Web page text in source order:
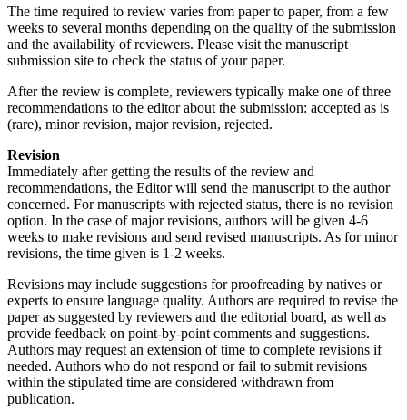
The time required to review varies from paper to paper, from a few
weeks to several months depending on the quality of the submission
and the availability of reviewers. Please visit the manuscript
submission site to check the status of your paper.
After the review is complete, reviewers typically make one of three
recommendations to the editor about the submission: accepted as is
(rare), minor revision, major revision, rejected.
Revision
Immediately after getting the results of the review and
recommendations, the Editor will send the manuscript to the author
concerned. For manuscripts with rejected status, there is no revision
option. In the case of major revisions, authors will be given 4-6
weeks to make revisions and send revised manuscripts. As for minor
revisions, the time given is 1-2 weeks.
Revisions may include suggestions for proofreading by natives or
experts to ensure language quality. Authors are required to revise the
paper as suggested by reviewers and the editorial board, as well as
provide feedback on point-by-point comments and suggestions.
Authors may request an extension of time to complete revisions if
needed. Authors who do not respond or fail to submit revisions
within the stipulated time are considered withdrawn from
publication.